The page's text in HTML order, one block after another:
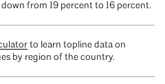
from 19 percent to 16 percent.
to learn topline data on
by region of the country.